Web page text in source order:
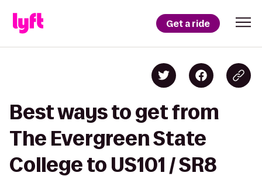
Get a ride
Best ways to get from
The Evergreen State
College to US101 / SR8